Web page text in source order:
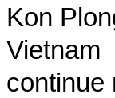
Kon
continue